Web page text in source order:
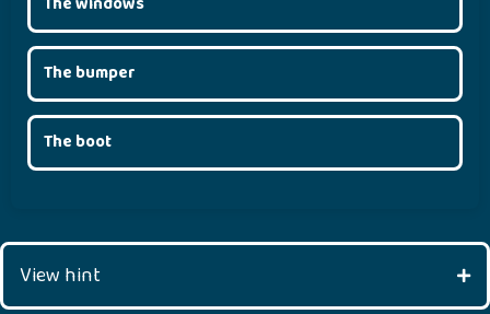
The bumper
The boot
View hint